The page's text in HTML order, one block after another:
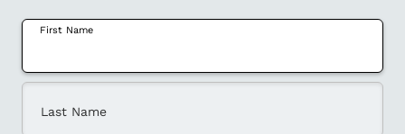
First Name